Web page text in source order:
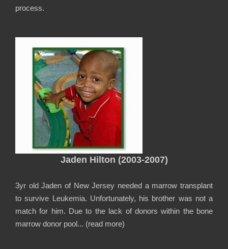
process.
Jaden Hilton (2003-2007)
3yr old Jaden of New Jersey needed a marrow transplant
to survive Leukemia. Unfortunately, his brother was not a
match for him. Due to the lack of donors within the bone
marrow donor pool... (read more)